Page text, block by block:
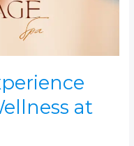
at